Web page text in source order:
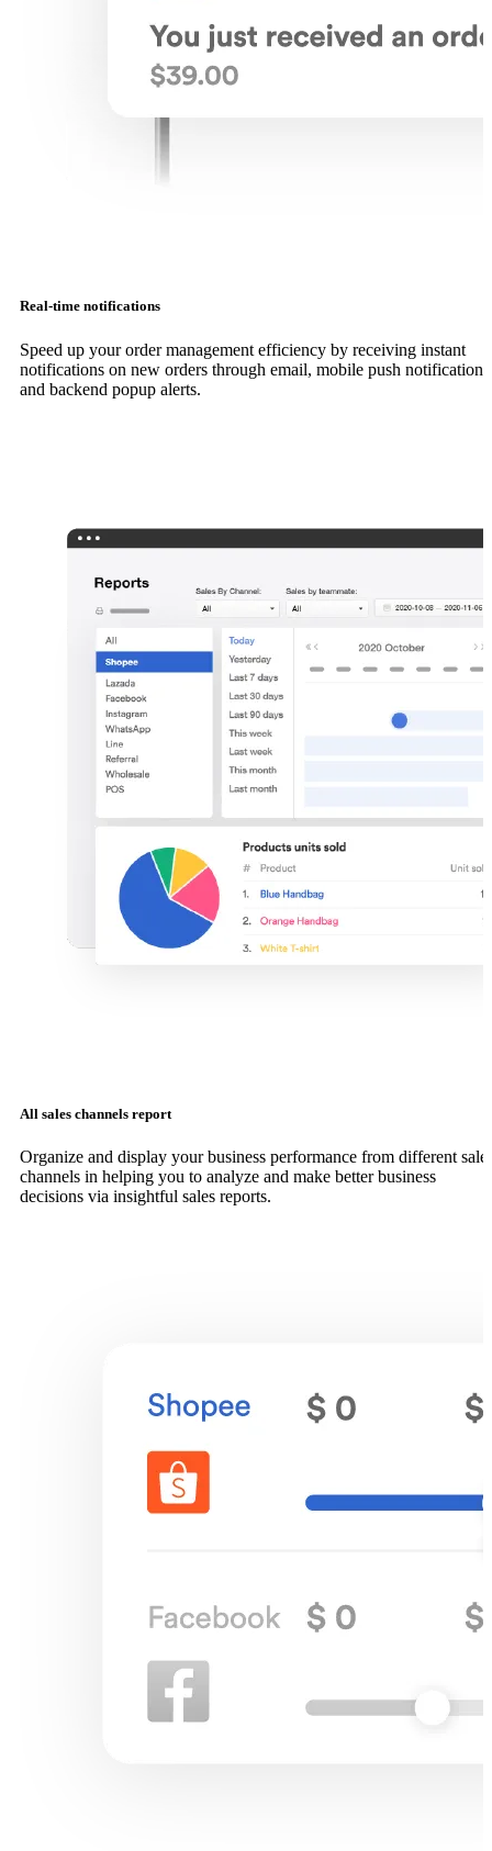
Real-time notifications
Speed up your order management efficiency by receiving instant
notifications on new orders through email, mobile push
and backend popup alerts.
All sales channels report
Organize and display your business performance from different
channels in helping you to analyze and make better business
decisions via insightful sales reports.